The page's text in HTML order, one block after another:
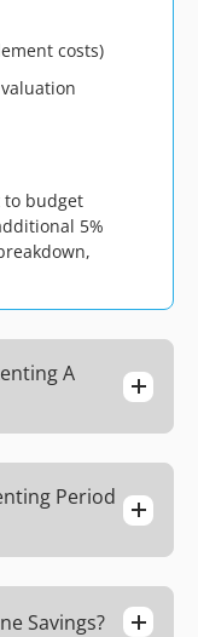
costs)
to budget
5%
A
Period
Savings?